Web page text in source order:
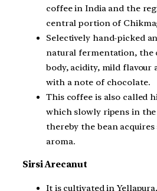
coffee in India and the
central portion of
Selectively hand-picked
natural fermentation, the
body, acidity, mild flavour
with a note of chocolate.
This coffee is also called
which slowly ripens in
thereby the bean acquires
aroma.
Sirsi Arecanut
It is cultivated in